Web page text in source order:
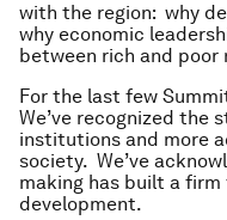
with the region: why
why economic
between rich and
For the last few
We’ve recognized the
institutions and more
society. We’ve
making has built a
development.